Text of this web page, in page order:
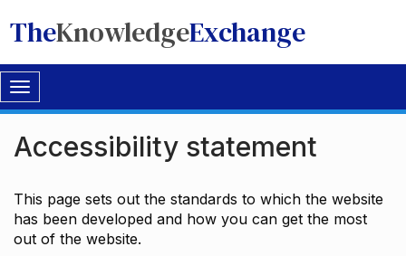
TheKnowledgeExchange
Toggle
navigation
Accessibility statement
This page sets out the standards to which the website
has been developed and how you can get the most
out of the website.